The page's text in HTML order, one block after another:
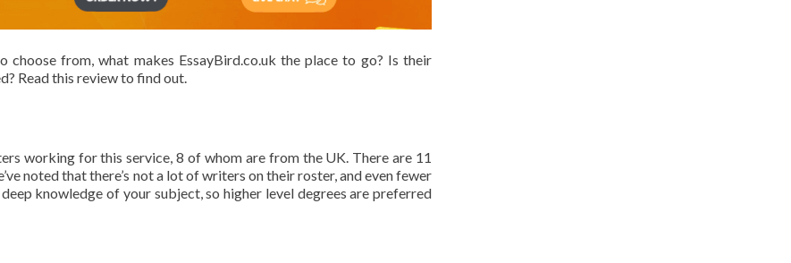
choose from, what makes EssayBird.co.uk the place to go? Is their
Read this review to find out.
working for this service, 8 of whom are from the UK. There are 11
noted that there’s not a lot of writers on their roster, and even fewer
knowledge of your subject, so higher level degrees are preferred